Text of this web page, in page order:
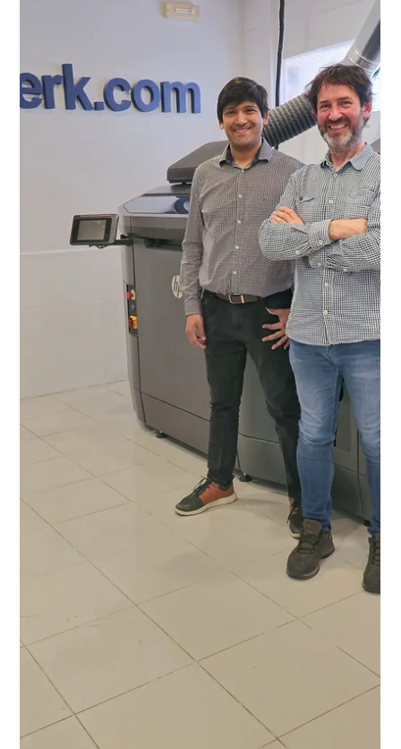
Chang Liu
May 16, 2024
2 min read
An In-Orbit conversation about
economic opportunities in space
The UK space economy is changing at a rapid pace. So
we were excited to help kick off the new series of the In-
Orbit Podcast earlier this...